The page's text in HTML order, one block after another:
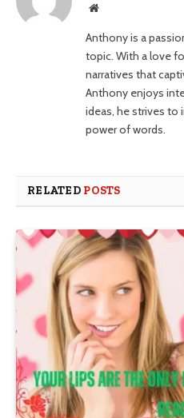
Website
Anthony is a
topic. With a love
narratives that
Anthony enjoys
ideas, he strives to
power of words.
RELATED POSTS